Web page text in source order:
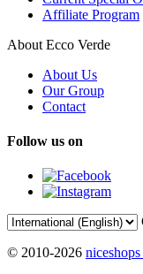
Affiliate Program
About Ecco Verde
About Us
Our Group
Contact
Follow us on
© 2010-2026